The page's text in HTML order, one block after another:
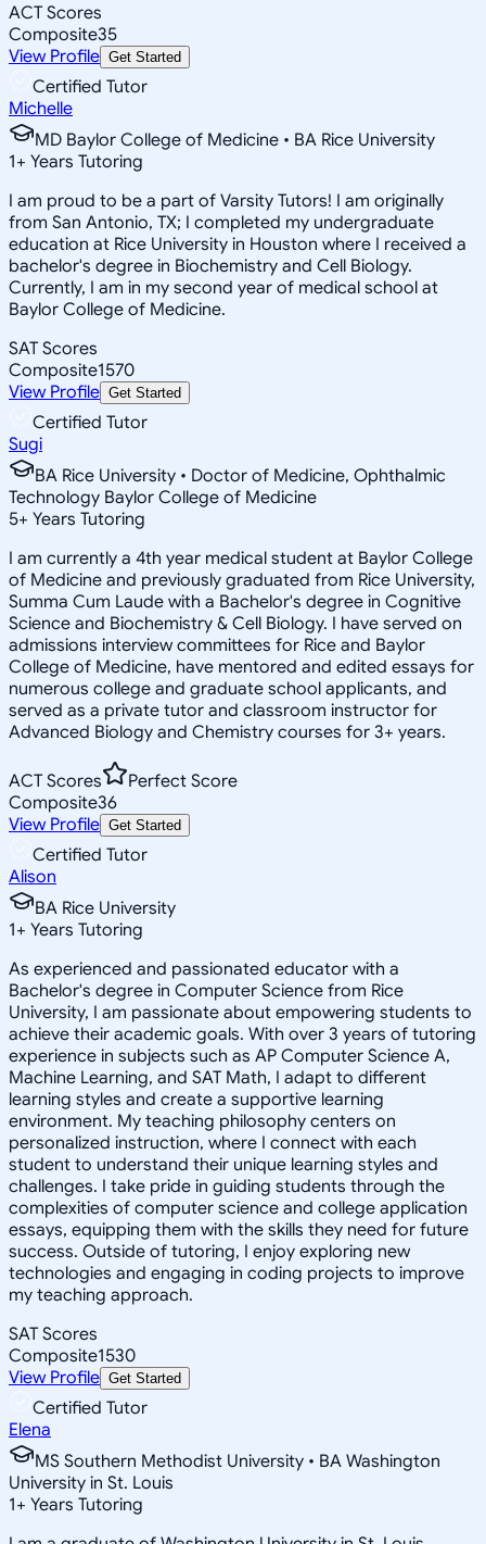
ACT Scores
Composite35
View Profile Get Started
Certified Tutor
Michelle
MD Baylor College of Medicine • BA Rice University
1+ Years Tutoring
I am proud to be a part of Varsity Tutors! I am originally
from San Antonio, TX; I completed my undergraduate
education at Rice University in Houston where I received a
bachelor's degree in Biochemistry and Cell Biology.
Currently, I am in my second year of medical school at
Baylor College of Medicine.
SAT Scores
Composite1570
View Profile Get Started
Certified Tutor
Sugi
BA Rice University • Doctor of Medicine, Ophthalmic
Technology Baylor College of Medicine
5+ Years Tutoring
I am currently a 4th year medical student at Baylor College
of Medicine and previously graduated from Rice University,
Summa Cum Laude with a Bachelor's degree in Cognitive
Science and Biochemistry & Cell Biology. I have served on
admissions interview committees for Rice and Baylor
College of Medicine, have mentored and edited essays for
numerous college and graduate school applicants, and
served as a private tutor and classroom instructor for
Advanced Biology and Chemistry courses for 3+ years.
ACT Scores
Perfect Score
Composite36
View Profile Get Started
Certified Tutor
Alison
BA Rice University
1+ Years Tutoring
As experienced and passionated educator with a
Bachelor's degree in Computer Science from Rice
University, I am passionate about empowering students to
achieve their academic goals. With over 3 years of tutoring
experience in subjects such as AP Computer Science A,
Machine Learning, and SAT Math, I adapt to different
learning styles and create a supportive learning
environment. My teaching philosophy centers on
personalized instruction, where I connect with each
student to understand their unique learning styles and
challenges. I take pride in guiding students through the
complexities of computer science and college application
essays, equipping them with the skills they need for future
success. Outside of tutoring, I enjoy exploring new
technologies and engaging in coding projects to improve
my teaching approach.
SAT Scores
Composite1530
View Profile Get Started
Certified Tutor
Elena
MS Southern Methodist University • BA Washington
University in St. Louis
1+ Years Tutoring